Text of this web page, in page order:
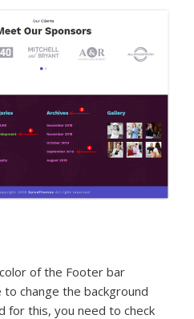
of the Footer bar
change the background
for this, you need to check